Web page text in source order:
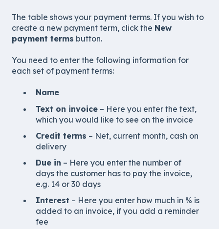
The table shows your payment terms. If you wish to
create a new payment term, click the New
payment terms button.
You need to enter the following information for
each set of payment terms:
Name
Text on invoice – Here you enter the text,
which you would like to see on the invoice
Credit terms – Net, current month, cash on
delivery
Due in – Here you enter the number of
days the customer has to pay the invoice,
e.g. 14 or 30 days
Interest – Here you enter how much in % is
added to an invoice, if you add a reminder
fee